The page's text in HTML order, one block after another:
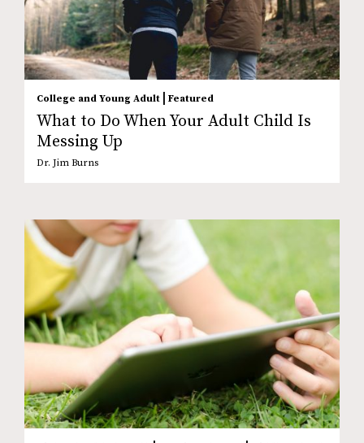
College and Young Adult | Featured
What to Do When Your Adult Child Is
Messing Up
Dr. Jim Burns